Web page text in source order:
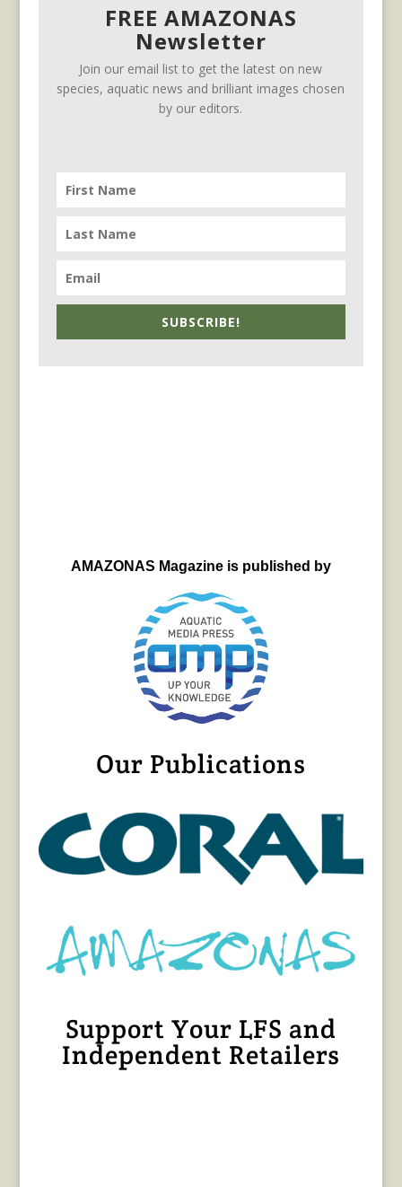
FREE AMAZONAS
Newsletter
Join our email list to get the latest on new
species, aquatic news and brilliant images chosen
by our editors.
SUBSCRIBE!
AMAZONAS Magazine is published by
Our Publications
Support Your LFS and
Independent Retailers